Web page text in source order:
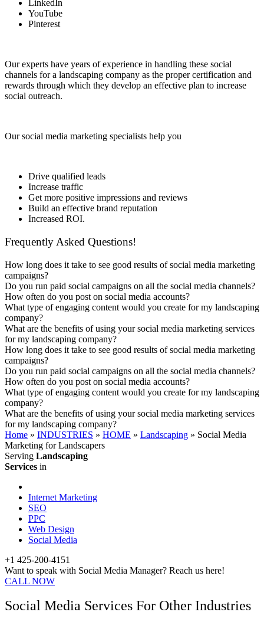
LinkedIn
YouTube
Pinterest
Our experts have years of experience in handling these social
channels for a landscaping company as the proper certification and
rewards through which they develop an effective plan to increase
social outreach.
Our social media marketing specialists help you
Drive qualified leads
Increase traffic
Get more positive impressions and reviews
Build an effective brand reputation
Increased ROI.
Frequently Asked Questions!
How long does it take to see good results of social media marketing
campaigns?
Do you run paid social campaigns on all the social media channels?
How often do you post on social media accounts?
What type of engaging content would you create for my landscaping
company?
What are the benefits of using your social media marketing services
for my landscaping company?
How long does it take to see good results of social media marketing
campaigns?
Do you run paid social campaigns on all the social media channels?
How often do you post on social media accounts?
What type of engaging content would you create for my landscaping
company?
What are the benefits of using your social media marketing services
for my landscaping company?
Home » INDUSTRIES » HOME » Landscaping » Social Media
Marketing for Landscapers
Serving Landscaping
Services in
Internet Marketing
SEO
PPC
Web Design
Social Media
+1 425-200-4151
Want to speak with Social Media Manager? Reach us here!
CALL NOW
Social Media Services For Other Industries